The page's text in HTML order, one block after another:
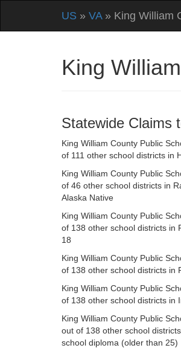
US » VA» King William
King
Statewide Claims
King William County Public
of 111 other school districts in
King William County Public
of 46 other school districts in
Alaska Native
King William County Public
of 138 other school districts in
18
King William County Public
of 138 other school districts in
King William County Public
of 138 other school districts in
King William County Public
out of 138 other school
school diploma (older than 25)